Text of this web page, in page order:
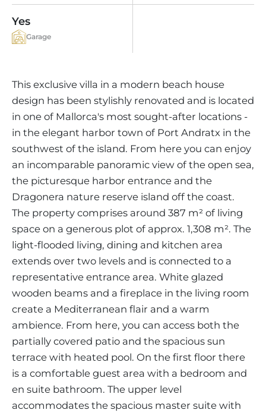
LUXURY ESTATES & MALLORCA MAGAZIN
Yes
Garage
This exclusive villa in a modern beach house
design has been stylishly renovated and is located
in one of Mallorca's most sought-after locations -
in the elegant harbor town of Port Andratx in the
southwest of the island. From here you can enjoy
an incomparable panoramic view of the open sea,
the picturesque harbor entrance and the
Dragonera nature reserve island off the coast.
The property comprises around 387 m² of living
space on a generous plot of approx. 1,308 m². The
light-flooded living, dining and kitchen area
extends over two levels and is connected to a
representative entrance area. White glazed
wooden beams and a fireplace in the living room
create a Mediterranean flair and a warm
ambience. From here, you can access both the
partially covered patio and the spacious sun
terrace with heated pool. On the first floor there
is a comfortable guest area with a bedroom and
en suite bathroom. The upper level
accommodates the spacious master suite with